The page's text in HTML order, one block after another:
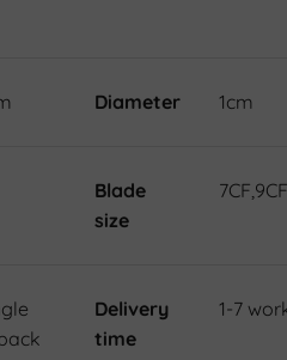
Diameter 1cm
Blade
size
Delivery
time
1-7